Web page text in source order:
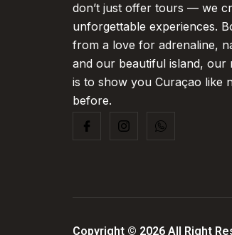
don’t just offer tours — we
unforgettable experiences.
from a love for adrenaline,
and our beautiful island, our
is to show you Curaçao like
before.
Copyright © 2026 All Right